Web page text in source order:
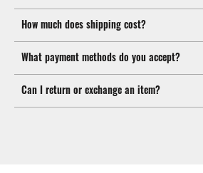
How much does shipping cost?
What payment methods do you accept?
Can I return or exchange an item?